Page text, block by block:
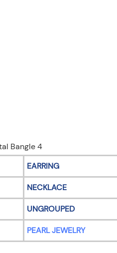
EARRING
NECKLACE
UNGROUPED
PEARL JEWELRY